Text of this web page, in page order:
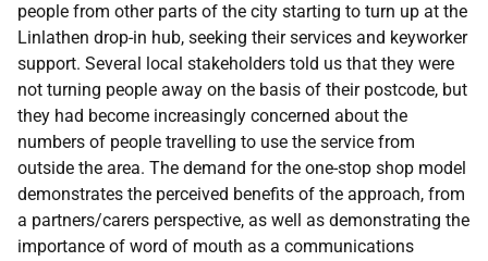
people from other parts of the city starting to turn up at the
Linlathen drop-in hub, seeking their services and keyworker
support. Several local stakeholders told us that they were
not turning people away on the basis of their postcode, but
they had become increasingly concerned about the
numbers of people travelling to use the service from
outside the area. The demand for the one-stop shop model
demonstrates the perceived benefits of the approach, from
a partners/carers perspective, as well as demonstrating the
importance of word of mouth as a communications